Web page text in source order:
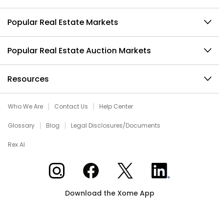
Popular Real Estate Markets
Popular Real Estate Auction Markets
Resources
Who We Are Contact Us Help Center
Glossary Blog Legal Disclosures/Documents
Rex AI
Xome on InstagramXome on Facebook
Xome on XXome on LinkedIn
Download the Xome App